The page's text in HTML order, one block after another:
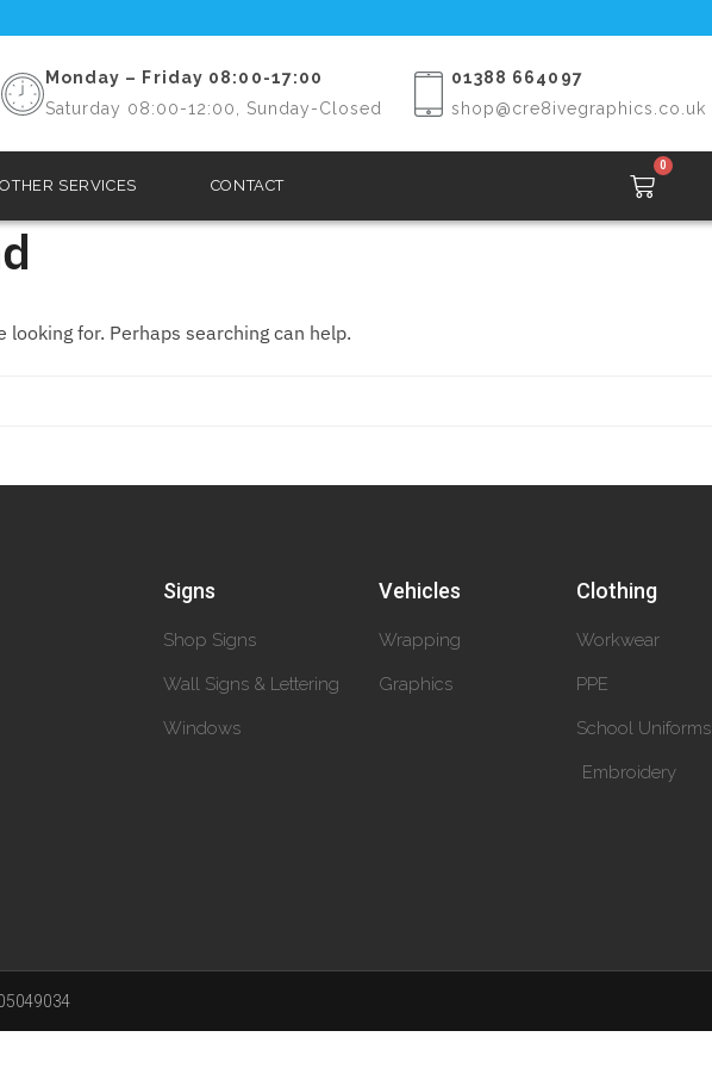
Monday – Friday 08:00-17:00
Saturday 08:00-12:00, Sunday-Closed
01388 664097
shop@cre8ivegraphics.co.uk
OTHER SERVICES CONTACT
0
looking for. Perhaps searching can help.
Signs
Shop Signs
Wall Signs & Lettering
Windows
Vehicles
Wrapping
Graphics
Clothing
Workwear
PPE
School Uniforms
Embroidery